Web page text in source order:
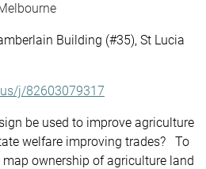
Building (#35), St Lucia
j/82603079317
be used to improve agriculture
welfare improving trades? To
ownership of agriculture land